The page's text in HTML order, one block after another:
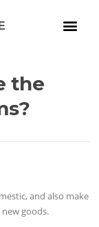
the
and also make
goods.